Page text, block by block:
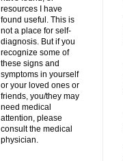
resources I have
found useful. This is
not a place for self-
diagnosis. But if you
recognize some of
these signs and
symptoms in yourself
or your loved ones or
friends, you/they may
need medical
attention, please
consult the medical
physician.